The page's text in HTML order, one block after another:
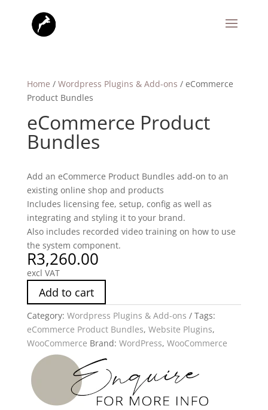
Home / Wordpress Plugins & Add-ons / eCommerce
Product Bundles
eCommerce Product
Bundles
Add an eCommerce Product Bundles add-on to an
existing online shop and products
Includes licensing fee, setup, config as well as
integrating and styling it to your brand.
Also includes recorded video training on how to use
the system component.
R3,260.00
excl VAT
Add to cart
Category: Wordpress Plugins & Add-ons
Tags:
eCommerce Product Bundles, Website Plugins,
WooCommerce Brand: WordPress, WooCommerce